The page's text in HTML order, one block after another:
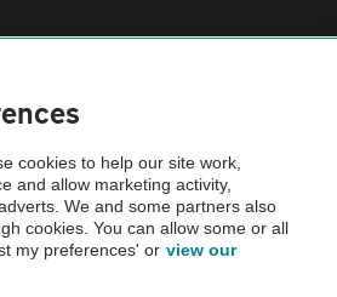
Cars Vehicle Inspection before purchase.
checked by the AA.
cookies to help our site work,
and allow marketing activity,
We and some partners also
cookies. You can allow some or all
my preferences' or view our